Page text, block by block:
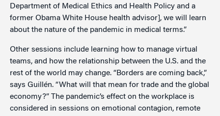
Department of Medical Ethics and Health Policy and a
former Obama White House health advisor], we will learn
about the nature of the pandemic in medical terms.”
Other sessions include learning how to manage virtual
teams, and how the relationship between the U.S. and the
rest of the world may change. “Borders are coming back,”
says Guillén. “What will that mean for trade and the global
economy?” The pandemic’s effect on the workplace is
considered in sessions on emotional contagion, remote